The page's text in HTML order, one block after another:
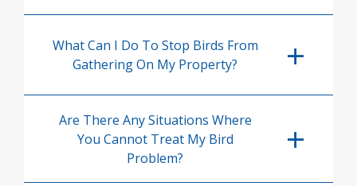
What Can I Do To Stop Birds From
Gathering On My Property?
Are There Any Situations Where
You Cannot Treat My Bird
Problem?